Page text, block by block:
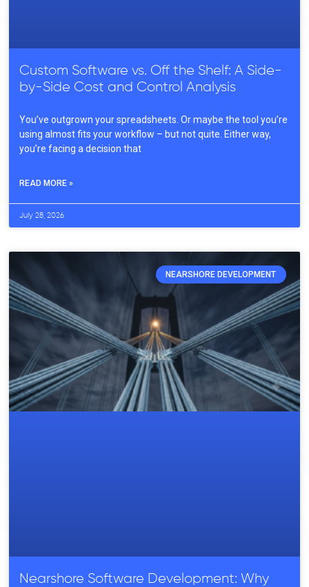
Custom Software vs. Off the Shelf: A Side-
by-Side Cost and Control Analysis
You’ve outgrown your spreadsheets. Or maybe the tool you’re
using almost fits your workflow – but not quite. Either way,
you’re facing a decision that
READ MORE »
July 28, 2026
NEARSHORE DEVELOPMENT
Nearshore Software Development: Why